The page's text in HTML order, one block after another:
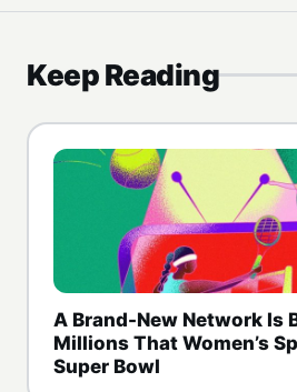
Keep Reading
A Brand-New Network Is
Millions That Women’s
Super Bowl